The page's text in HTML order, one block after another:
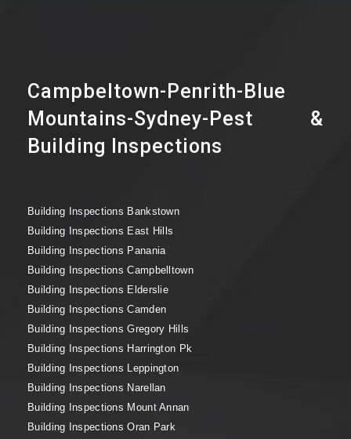
Campbeltown-Penrith-Blue
Mountains-Sydney-Pest &
Building Inspections
Building Inspections Bankstown
Building Inspections East Hills
Building Inspections Panania
Building Inspections Campbelltown
Building Inspections Elderslie
Building Inspections Camden
Building Inspections Gregory Hills
Building Inspections Harrington Pk
Building Inspections Leppington
Building Inspections Narellan
Building Inspections Mount Annan
Building Inspections Oran Park